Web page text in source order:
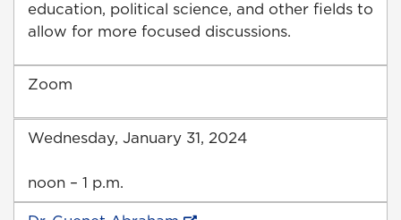
education, political science, and other fields to
allow for more focused discussions.
Zoom
Wednesday, January 31, 2024
noon – 1 p.m.